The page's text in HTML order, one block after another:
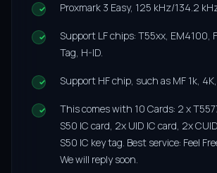
Proxmark 3 Easy, 125 kHz/134.2
Support LF chips: T55xx, EM4100,
Tag, H-ID.
Support HF chip, such as MF 1k,
This comes with 10 Cards: 2 x
S50 IC card, 2x UID IC card, 2x
S50 IC key tag. Best service: Feel
We will reply soon.